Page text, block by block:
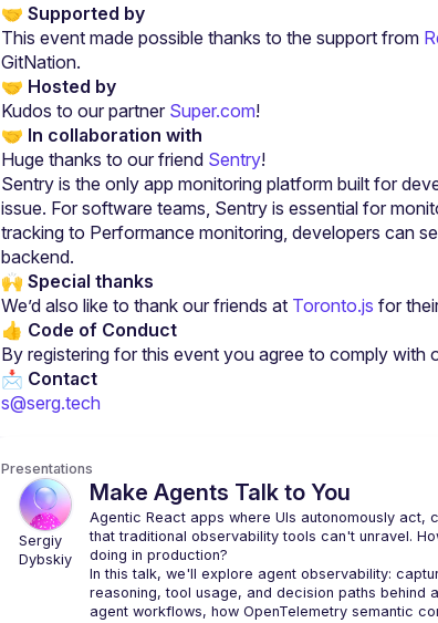
🤝 Supported by
This event made possible thanks to the support from
GitNation.
🤝 Hosted by
Kudos to our partner Super.com!
🤝 In collaboration with
Huge thanks to our friend Sentry!
Sentry is the only app monitoring platform built for
issue. For software teams, Sentry is essential for
tracking to Performance monitoring, developers can
backend.
🙌 Special thanks
We’d also like to thank our friends at Toronto.js for
👍 Code of Conduct
By registering for this event you agree to comply with
📩 Contact
s@serg.tech
Presentations
Dybskiy
Make Agents Talk to You
Agentic React apps where UIs autonomously
that traditional observability tools can't unravel.
In this talk, we'll explore agent observability:
reasoning, tool usage, and decision paths behind
agent workflows, how OpenTelemetry semantic